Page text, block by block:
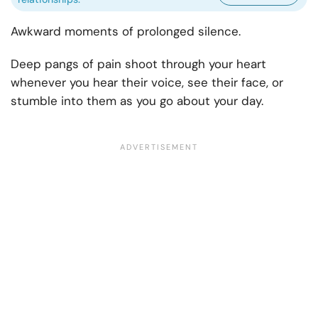
Awkward moments of prolonged silence.
Deep pangs of pain shoot through your heart
whenever you hear their voice, see their face, or
stumble into them as you go about your day.